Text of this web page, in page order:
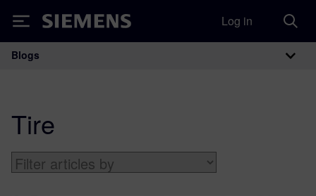
Siemens Log in
Main Navigation
Blogs
Tire